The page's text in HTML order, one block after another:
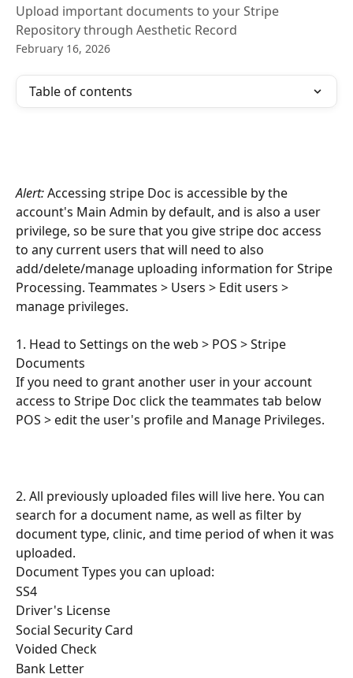
Upload important documents to your Stripe
Repository through Aesthetic Record
February 16, 2026
Table of contents
Alert: Accessing stripe Doc is accessible by the
account's Main Admin by default, and is also a user
privilege, so be sure that you give stripe doc access
to any current users that will need to also
add/delete/manage uploading information for Stripe
Processing. Teammates > Users > Edit users >
manage privileges.
1. Head to Settings on the web > POS > Stripe
Documents
If you need to grant another user in your account
access to Stripe Doc click the teammates tab below
POS > edit the user's profile and Manage Privileges.
2. All previously uploaded files will live here. You can
search for a document name, as well as filter by
document type, clinic, and time period of when it was
uploaded.
Document Types you can upload:
SS4
Driver's License
Social Security Card
Voided Check
Bank Letter